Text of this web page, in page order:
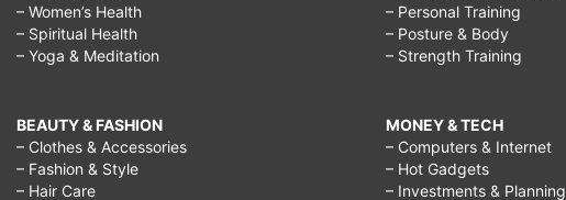
– Women’s Health
– Spiritual Health
– Yoga & Meditation
BEAUTY & FASHION
– Clothes & Accessories
– Fashion & Style
– Hair Care
– Personal Training
– Posture & Body
– Strength Training
MONEY & TECH
– Computers & Internet
– Hot Gadgets
– Investments & Planning